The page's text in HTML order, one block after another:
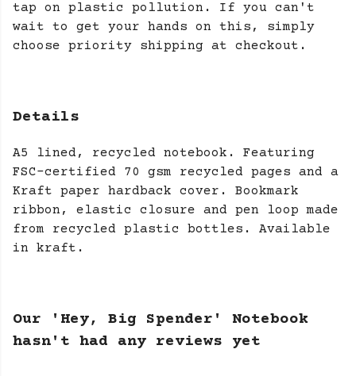
tap on plastic pollution. If you can't
wait to get your hands on this, simply
choose priority shipping at checkout.
Details
A5 lined, recycled notebook. Featuring
FSC-certified 70 gsm recycled pages and a
Kraft paper hardback cover. Bookmark
ribbon, elastic closure and pen loop made
from recycled plastic bottles. Available
in kraft.
Our 'Hey, Big Spender' Notebook
hasn't had any reviews yet